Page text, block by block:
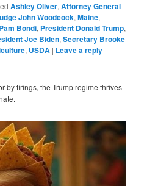
Ashley Oliver,Attorney General
John Woodcock,Maine,
Pam Bondi, President Donald Trump,
Joe Biden,Secretary Brooke
, USDA | Leave a reply
by firings, the Trump regime thrives